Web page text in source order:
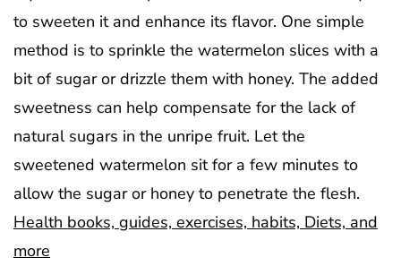
to sweeten it and enhance its flavor. One simple
method is to sprinkle the watermelon slices with a
bit of sugar or drizzle them with honey. The added
sweetness can help compensate for the lack of
natural sugars in the unripe fruit. Let the
sweetened watermelon sit for a few minutes to
allow the sugar or honey to penetrate the flesh.
Health books, guides, exercises, habits, Diets, and
more